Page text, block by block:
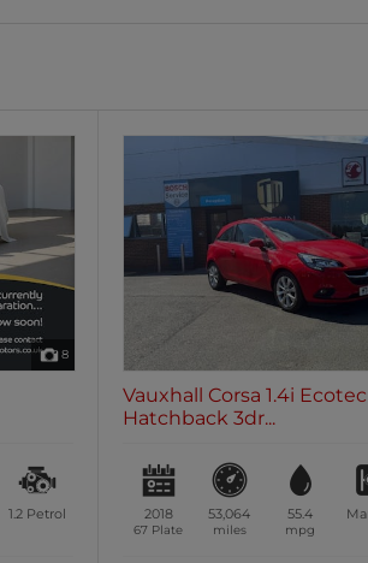
8
1.2 Petrol
Vauxhall Corsa 1.4i
Hatchback 3dr...
2018
67 Plate
53,064
miles
55.4
mpg